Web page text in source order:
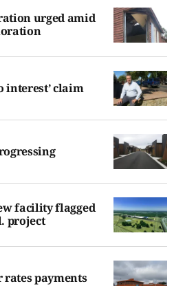
urged amid
interest’ claim
facility flagged
project
rates payments